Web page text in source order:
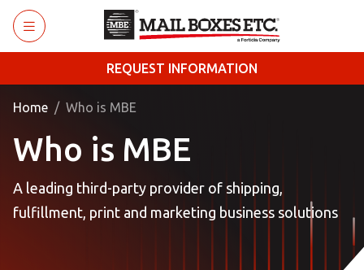
Skip to main content
REQUEST INFORMATION
Home Who is MBE
Who is MBE
A leading third-party provider of shipping,
fulfillment, print and marketing business solutions